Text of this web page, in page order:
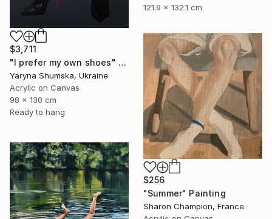
121.9 x 132.1 cm
$3,711
"I prefer my own shoes" Painting
Yaryna Shumska, Ukraine
Acrylic on Canvas
98 x 130 cm
Ready to hang
$256
"Summer" Painting
Sharon Champion, France